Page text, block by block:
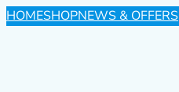
HOMESHOPNEWS & OFFERS